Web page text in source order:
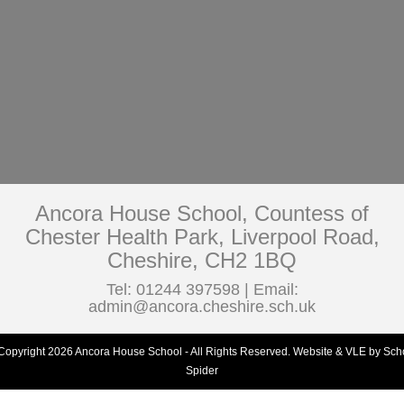
Ancora House School, Countess of
Chester Health Park, Liverpool Road,
Cheshire, CH2 1BQ
Tel: 01244 397598 | Email:
admin@ancora.cheshire.sch.uk
2026 Ancora House School - All Rights Reserved. Website & VLE by
Spider